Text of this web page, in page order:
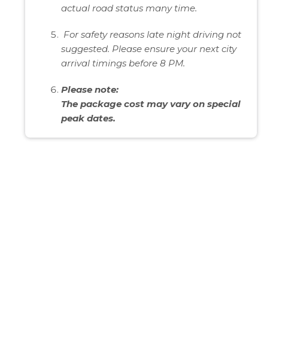
actual road status many time.
For safety reasons late night driving not
suggested. Please ensure your next city
arrival timings before 8 PM.
Please note:
The package cost may vary on special
peak dates.